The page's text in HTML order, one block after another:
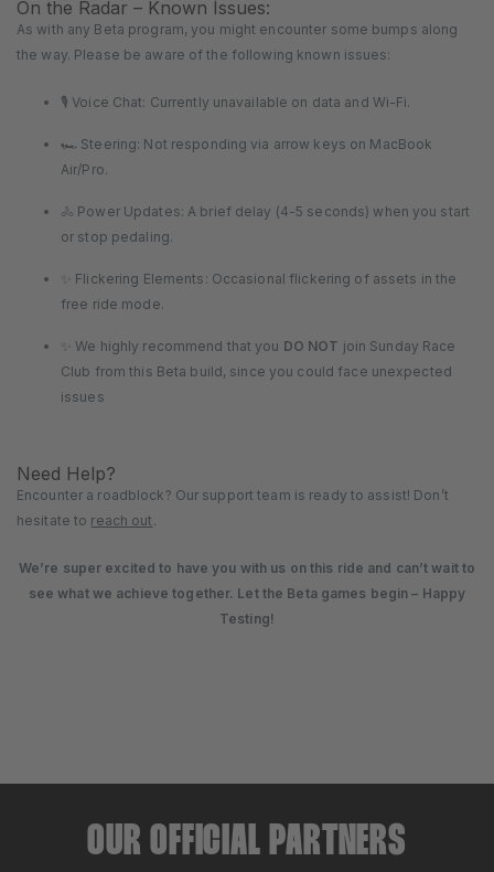
On the Radar – Known Issues:
As with any Beta program, you might encounter some bumps along
the way. Please be aware of the following known issues:
🎙️ Voice Chat: Currently unavailable on data and Wi-Fi.
🏎️ Steering: Not responding via arrow keys on MacBook
Air/Pro.
🚴 Power Updates: A brief delay (4-5 seconds) when you start
or stop pedaling.
✨ Flickering Elements: Occasional flickering of assets in the
free ride mode.
✨ We highly recommend that you DO NOT join Sunday Race
Club from this Beta build, since you could face unexpected
issues
Need Help?
Encounter a roadblock? Our support team is ready to assist! Don’t
hesitate to reach out .
We’re super excited to have you with us on this ride and can’t wait to
see what we achieve together. Let the Beta games begin – Happy
Testing!
OUR OFFICIAL PARTNERS